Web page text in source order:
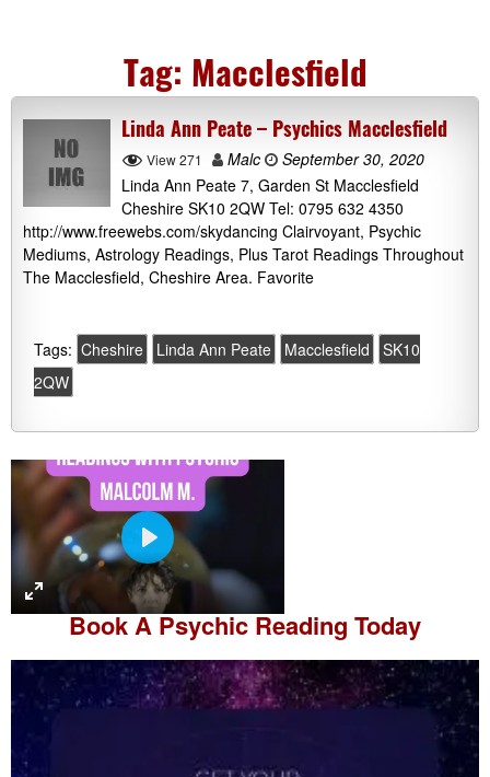
Tag: Macclesfield
Linda Ann Peate – Psychics Macclesfield
View 271 Malc
September 30, 2020
Linda Ann Peate 7, Garden St Macclesfield
Cheshire SK10 2QW Tel: 0795 632 4350
http://www.freewebs.com/skydancing Clairvoyant, Psychic
Mediums, Astrology Readings, Plus Tarot Readings Throughout
The Macclesfield, Cheshire Area. Favorite
Tags: Cheshire Linda Ann Peate Macclesfield
SK10
2QW
P
l
a
y
Book APsychic Reading Today